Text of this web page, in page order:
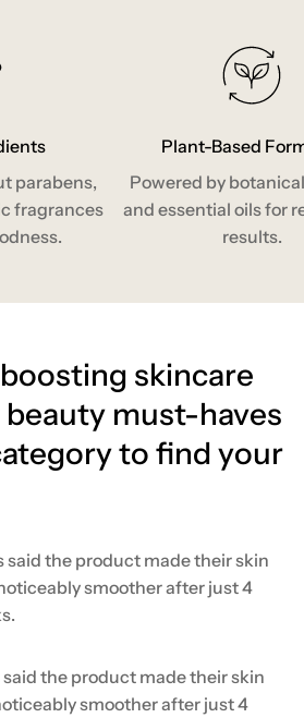
parabens,
fragrances
Plant-Based
Powered by
and essential oils for
results.
skincare
must-haves
to find your
said the product made their skin
smoother after just 4
said the product made their skin
smoother after just 4